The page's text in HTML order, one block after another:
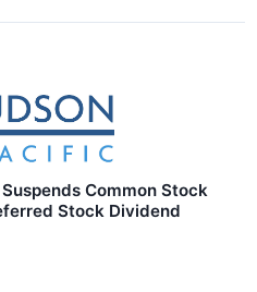
Common Stock
Stock Dividend